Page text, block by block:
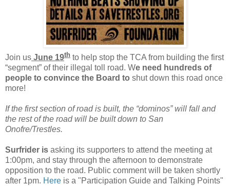
Join us June 19th to help stop the TCA from building the first
“segment” of their illegal toll road. We need hundreds of
people to convince the Board to shut down this road once
more!
If the first section of road is built, the “dominos” will fall and
the rest of the road will be built down to San
Onofre/Trestles.
Surfrider is asking its supporters to attend the meeting at
1:00pm, and stay through the afternoon to demonstrate
opposition to the road. Public comment will be taken shortly
after 1pm. Here is a "Participation Guide and Talking Points"